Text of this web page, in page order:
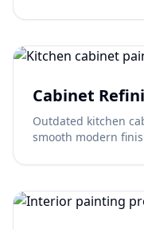
Cabinet
Outdated kitchen
smooth modern